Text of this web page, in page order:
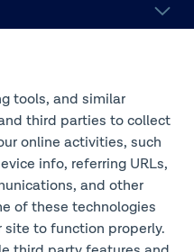
Limited
tools, and similar
third parties to collect
online activities, such
info, referring URLs,
and other
of these technologies
site to function properly.